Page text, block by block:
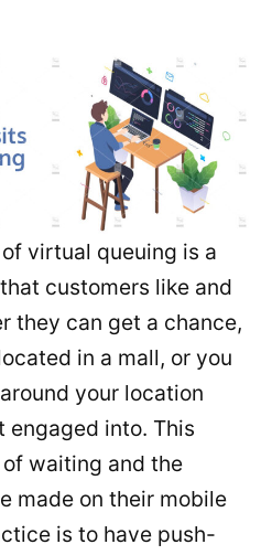
virtual queuing is a
customers like and
they can get a chance,
in a mall, or you
your location
engaged into. This
waiting and the
made on their mobile
is to have push-